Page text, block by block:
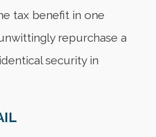
tax benefit in one
repurchase a
security in